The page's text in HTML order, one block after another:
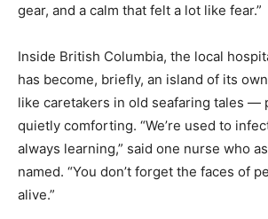
gear, and a calm that felt a lot like fear.”
Inside British Columbia, the local
has become, briefly, an island of its
like caretakers in old seafaring tales —
quietly comforting. “We’re used to
always learning,” said one nurse who
named. “You don’t forget the faces of
alive.”